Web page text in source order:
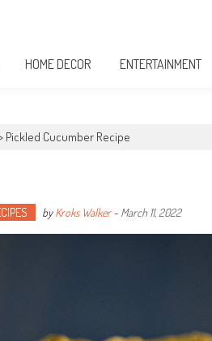
HOME DECOR ENTERTAINMENT
Pickled Cucumber Recipe
byKroks Walker- March 11, 2022